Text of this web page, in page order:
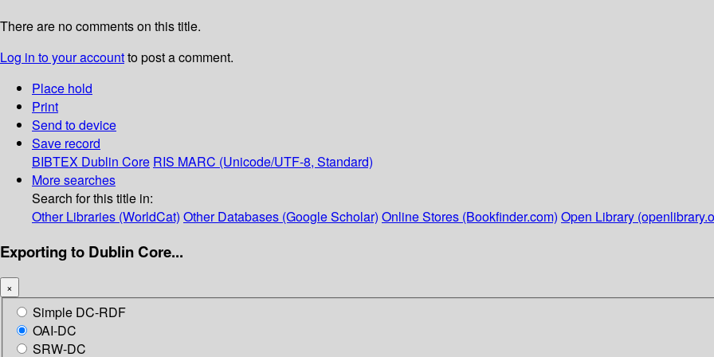
There are no comments on this title.
Log in to your accountto post a comment.
Place hold
Print
Send to device
Save record
BIBTEX Dublin Core RIS MARC (Unicode/UTF-8, Standard)
More searches
Search for this title in:
Other Libraries (WorldCat) Other Databases (Google Scholar) Online Stores (Bookfinder.com) Open Library
Exporting to Dublin Core...
×
Simple DC-RDF
OAI-DC
SRW-DC